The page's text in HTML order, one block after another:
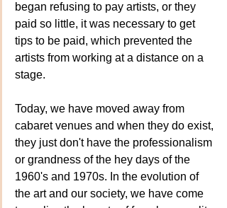
began refusing to pay artists, or they
paid so little, it was necessary to get
tips to be paid, which prevented the
artists from working at a distance on a
stage.
Today, we have moved away from
cabaret venues and when they do exist,
they just don't have the professionalism
or grandness of the hey days of the
1960's and 1970s. In the evolution of
the art and our society, we have come